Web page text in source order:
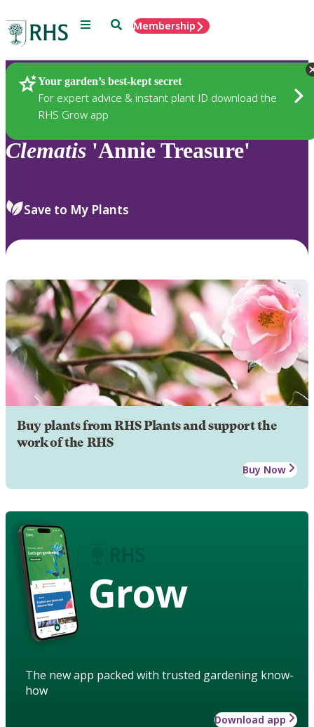
Menu SearchMembership
Your garden’s best-kept secret
For expert advice & instant plant ID download the
RHS Grow app
Plants
Clematis 'Annie Treasure'
Save to My Plants
Buy plants from RHS Plants and support the
work of the RHS
Buy Now
Grow
The new app packed with trusted gardening know-
how
Download app